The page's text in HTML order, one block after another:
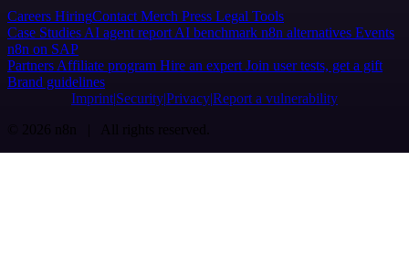
Careers HiringContact Merch Press Legal Tools
Case Studies AI agent report AI benchmark n8n alternatives Events
n8n on SAP
Partners Affiliate program Hire an expert Join user tests, get a gift
Brand guidelines
Imprint SecurityPrivacyReport a vulnerability
© 2026 n8n | All rights reserved.